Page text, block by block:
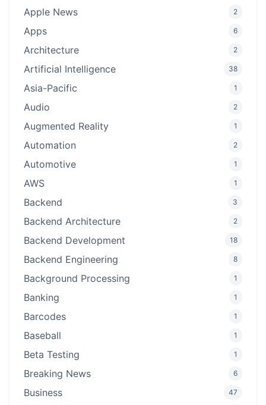
Apple News 2
Apps 6
Architecture 2
Artificial Intelligence 38
Asia-Pacific 1
Audio 2
Augmented Reality 1
Automation 2
Automotive 1
AWS 1
Backend 3
Backend Architecture 2
Backend Development 18
Backend Engineering 8
Background Processing 1
Banking 1
Barcodes 1
Baseball 1
Beta Testing 1
Breaking News 6
Business 47